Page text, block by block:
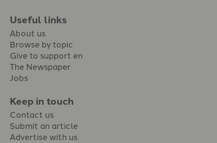
Useful links
About us
Browse by topic
Give to support en
The Newspaper
Jobs
Keep in touch
Contact us
Submit an article
Advertise with us